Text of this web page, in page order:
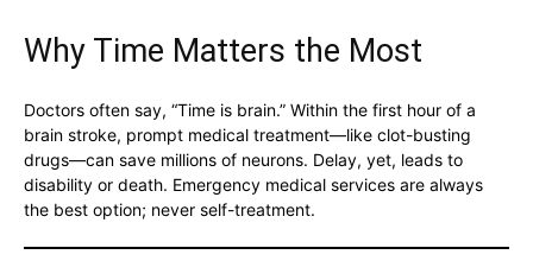
Why Time Matters the Most
Doctors often say, “Time is brain.” Within the first hour of a
brain stroke, prompt medical treatment—like clot-busting
drugs—can save millions of neurons. Delay, yet, leads to
disability or death. Emergency medical services are always
the best option; never self-treatment.